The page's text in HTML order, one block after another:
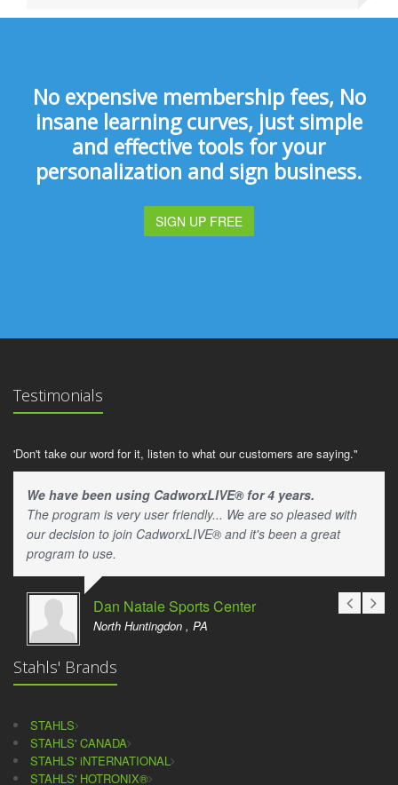
No expensive membership fees, No
insane learning curves, just simple
and effective tools for your
personalization and sign business.
SIGN UP FREE
Testimonials
'Don't take our word for it, listen to what our customers are saying."
We have been using CadworxLIVE® for 4 years.
The program is very user friendly... We are so pleased with
our decision to join CadworxLIVE® and it's been a great
program to use.
Dan Natale Sports Center
North Huntingdon , PA
Stahls' Brands
STAHLS
STAHLS' CANADA
STAHLS' iNTERNATIONAL
STAHLS' HOTRONIX®